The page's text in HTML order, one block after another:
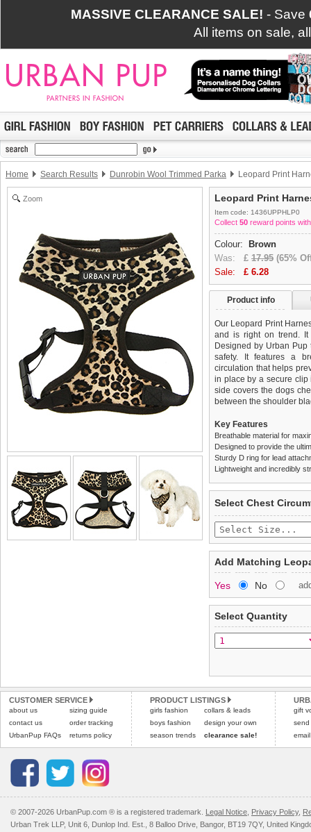
MASSIVE CLEARANCE SALE! - Save
All items on sale,
Home Search Results Dunrobin Wool Trimmed Parka Leopard Print
Zoom Leopard Print
Item code: 1436UPPHLP0
Collect 50 reward points
Colour:
Brown
Was: £ 17.95 (65%
Sale: £ 6.28
Product info
Our Leopard Print
and is right on trend. It
Designed by Urban
safety. It features a
circulation that helps
in place by a secure clip
side covers the dogs
between the shoulder
Key Features
Breathable material for
Designed to provide the
Sturdy D ring for lead
Lightweight and incredibly
£3.25 delivery fee or
Standard delivery 1-3
the most suitable carrier,
Special Delivery™
the "Shopping Bag"
arrive next working day
applies).
All items are dispatched
Pleaseclick hereto view
completely happy with
saleable condition within
Items should be
tags still attached.
not be accepted and
To ensure a good fit,
refer to the dog size
Refunds will be
and excludes import
Pleaseclick herefor our
Select Chest
Add Matching
Yes No
Select Quantity
CUSTOMER SERVICE
about us
contact us
UrbanPup FAQs
sizing guide
order tracking
returns policy
PRODUCT LISTINGS
girls fashion
boys fashion
season trends
collars & leads
design your own
clearance sale!
gift
send
© 2007-2026 UrbanPup.com ® is a registered trademark. Legal Notice Privacy Policy,
Urban Trek LLP, Unit 6, Dunlop Ind. Est., 8 Balloo Drive, Bangor, BT19 7QY, United